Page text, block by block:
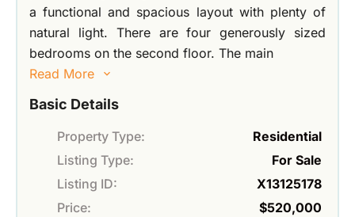
a functional and spacious layout with plenty of
natural light. There are four generously sized
bedrooms on the second floor. The main
Read More
Basic Details
Property Type:
Residential
Listing Type:
For Sale
Listing ID:
X13125178
Price:
$520,000